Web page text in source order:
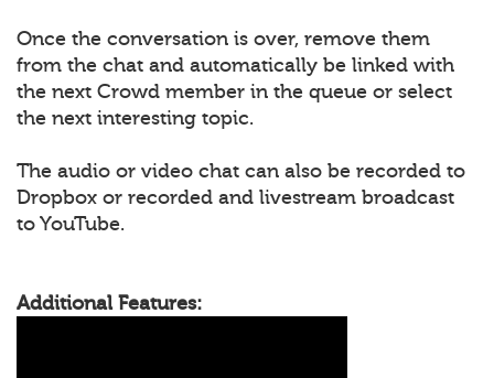
Once the conversation is over, remove them
from the chat and automatically be linked with
the next Crowd member in the queue or select
the next interesting topic.
The audio or video chat can also be recorded to
Dropbox or recorded and livestream broadcast
to YouTube.
Additional Features: